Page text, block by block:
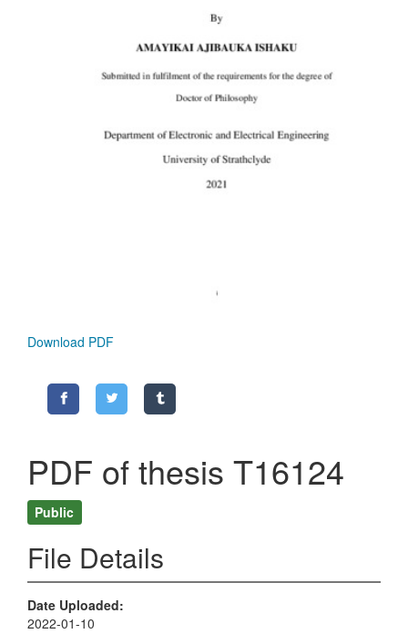
Download PDF
PDF of thesis T16124
Public
File Details
Date Uploaded
2022-01-10